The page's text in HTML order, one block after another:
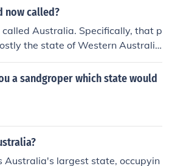
in 1901, the name was
it is on the western side of
now called?
Australia. Specifically, that p
the state of Western Australi
a sandgroper which state would
Australia's largest state, occupyin